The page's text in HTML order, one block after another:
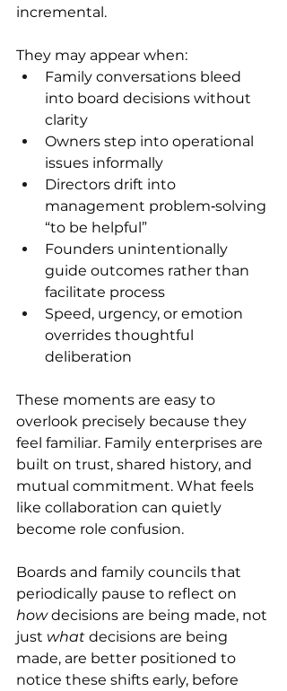
incremental.
They may appear when:
Family conversations bleed
into board decisions without
clarity
Owners step into operational
issues informally
Directors drift into
management problem‑solving
“to be helpful”
Founders unintentionally
guide outcomes rather than
facilitate process
Speed, urgency, or emotion
overrides thoughtful
deliberation
These moments are easy to
overlook precisely because they
feel familiar. Family enterprises are
built on trust, shared history, and
mutual commitment. What feels
like collaboration can quietly
become role confusion.
Boards and family councils that
periodically pause to reflect on
how decisions are being made, not
just what decisions are being
made, are better positioned to
notice these shifts early, before